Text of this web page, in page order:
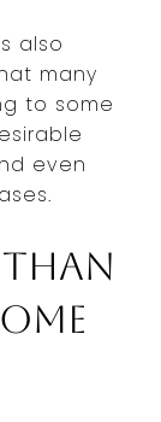
also
many
to some
even
than